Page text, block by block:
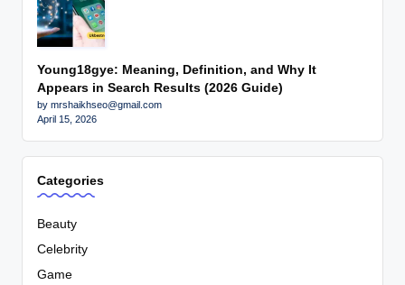
Young18gye: Meaning, Definition, and Why It
Appears in Search Results (2026 Guide)
by mrshaikhseo@gmail.com
April 15, 2026
Categories
Beauty
Celebrity
Game